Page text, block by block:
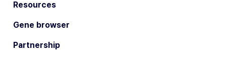
Resources
Gene browser
Partnership